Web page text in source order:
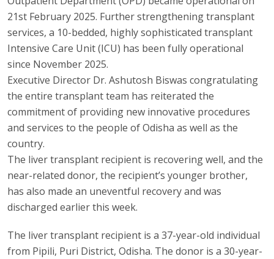
21st February 2025. Further strengthening transplant
services, a 10-bedded, highly sophisticated transplant
Intensive Care Unit (ICU) has been fully operational
since November 2025.
Executive Director Dr. Ashutosh Biswas congratulating
the entire transplant team has reiterated the
commitment of providing new innovative procedures
and services to the people of Odisha as well as the
country.
The liver transplant recipient is recovering well, and the
near-related donor, the recipient’s younger brother,
has also made an uneventful recovery and was
discharged earlier this week.
The liver transplant recipient is a 37-year-old individual
from Pipili, Puri District, Odisha. The donor is a 30-year-